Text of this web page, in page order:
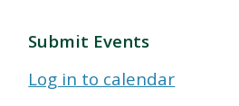
Submit Events
Log in to calendar